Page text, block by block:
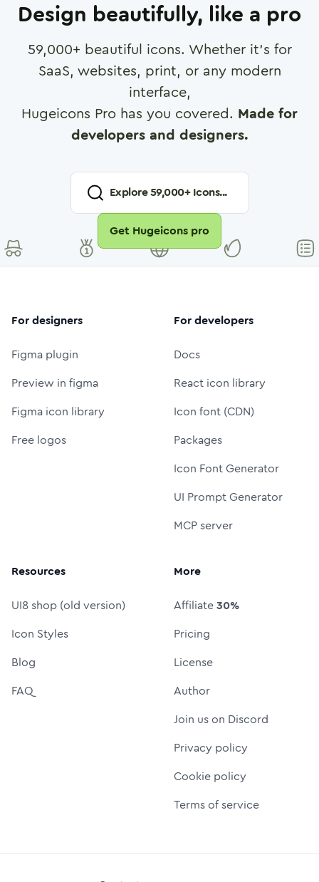
Design beautifully, like a pro
59,000+ beautiful icons. Whether it's for
SaaS, websites, print, or any modern
interface,
Hugeicons Pro has you covered. Made for
developers and designers.
Explore59,000+ Icons...
Get Hugeicons pro
For designers
Figma plugin
Preview in figma
Figma icon library
Free logos
For developers
Docs
React icon library
Icon font (CDN)
Packages
Icon Font Generator
UI Prompt Generator
MCP server
Resources
UI8 shop (old version)
Icon Styles
Blog
FAQ
More
Affiliate30%
Pricing
License
Author
Join us on Discord
Privacy policy
Cookie policy
Terms of service